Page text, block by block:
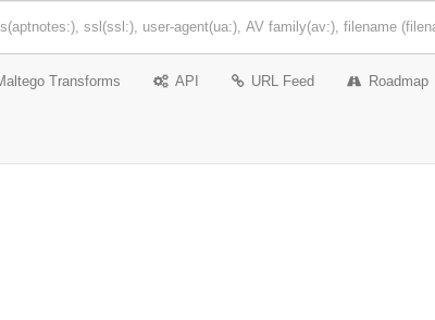
Transforms API URL Feed Roadmap